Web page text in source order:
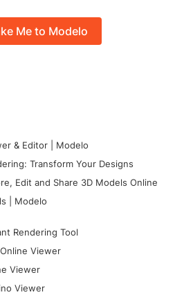
Me to Modelo
& Editor | Modelo
Transform Your Designs
Edit and Share 3D Models Online
| Modelo
Rendering Tool
Viewer
Viewer
Viewer